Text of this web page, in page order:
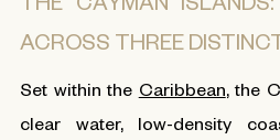
ACROSS THREE
Set within the Caribbean, the
clear water, low-density